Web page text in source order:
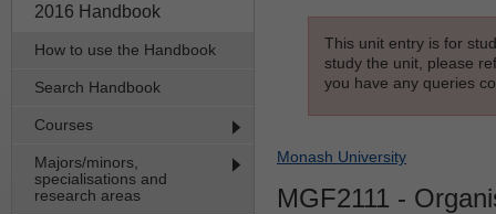
2016 Handbook
How to use the Handbook
Search Handbook
Courses
Majors/minors,
specialisations and
research areas
This unit entry is for
study the unit, please
you have any queries
Monash University
MGF2111 -